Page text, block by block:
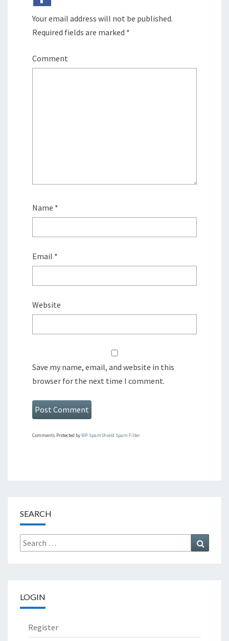
Your email address will not be published.
Required fields are marked *
Comment
Name *
Email *
Website
Save my name, email, and website in this
browser for the next time I comment.
Comments Protected byWP-SpamShield Spam Filter
SEARCH
Search
for:
LOGIN
Register